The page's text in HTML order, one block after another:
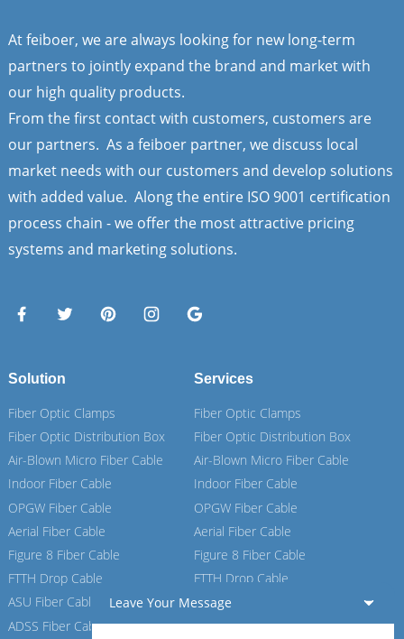
At feiboer, we are always looking for new long-term
partners to jointly expand the brand and market with
our high quality products.
From the first contact with customers, customers are
our partners. As a feiboer partner, we discuss local
market needs with our customers and develop solutions
with added value. Along the entire ISO 9001 certification
process chain - we offer the most attractive pricing
systems and marketing solutions.
Solution
Fiber Optic Clamps
Fiber Optic Distribution Box
Air-Blown Micro Fiber Cable
Indoor Fiber Cable
OPGW Fiber Cable
Aerial Fiber Cable
Figure 8 Fiber Cable
FTTH Drop Cable
ASU Fiber Cable
ADSS Fiber Cable
Services
Fiber Optic Clamps
Fiber Optic Distribution Box
Air-Blown Micro Fiber Cable
Indoor Fiber Cable
OPGW Fiber Cable
Aerial Fiber Cable
Figure 8 Fiber Cable
FTTH Drop Cable
ASU Fiber Cable
ADSS Fiber Cable
Leave Your Message